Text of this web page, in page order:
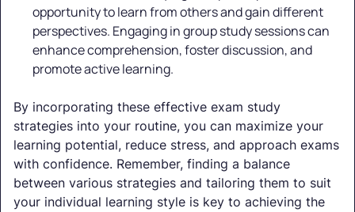
opportunity to learn from others and gain different
perspectives. Engaging in group study sessions can
enhance comprehension, foster discussion, and
promote active learning.
By incorporating these effective exam study
strategies into your routine, you can maximize your
learning potential, reduce stress, and approach exams
with confidence. Remember, finding a balance
between various strategies and tailoring them to suit
your individual learning style is key to achieving the